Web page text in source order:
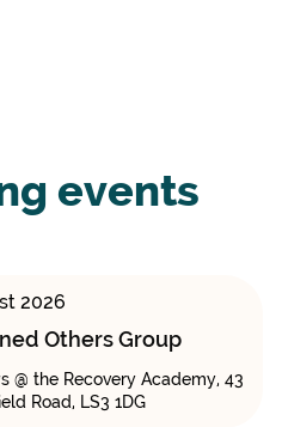
events
2026
Others Group
@ the Recovery Academy, 43
Road, LS3 1DG